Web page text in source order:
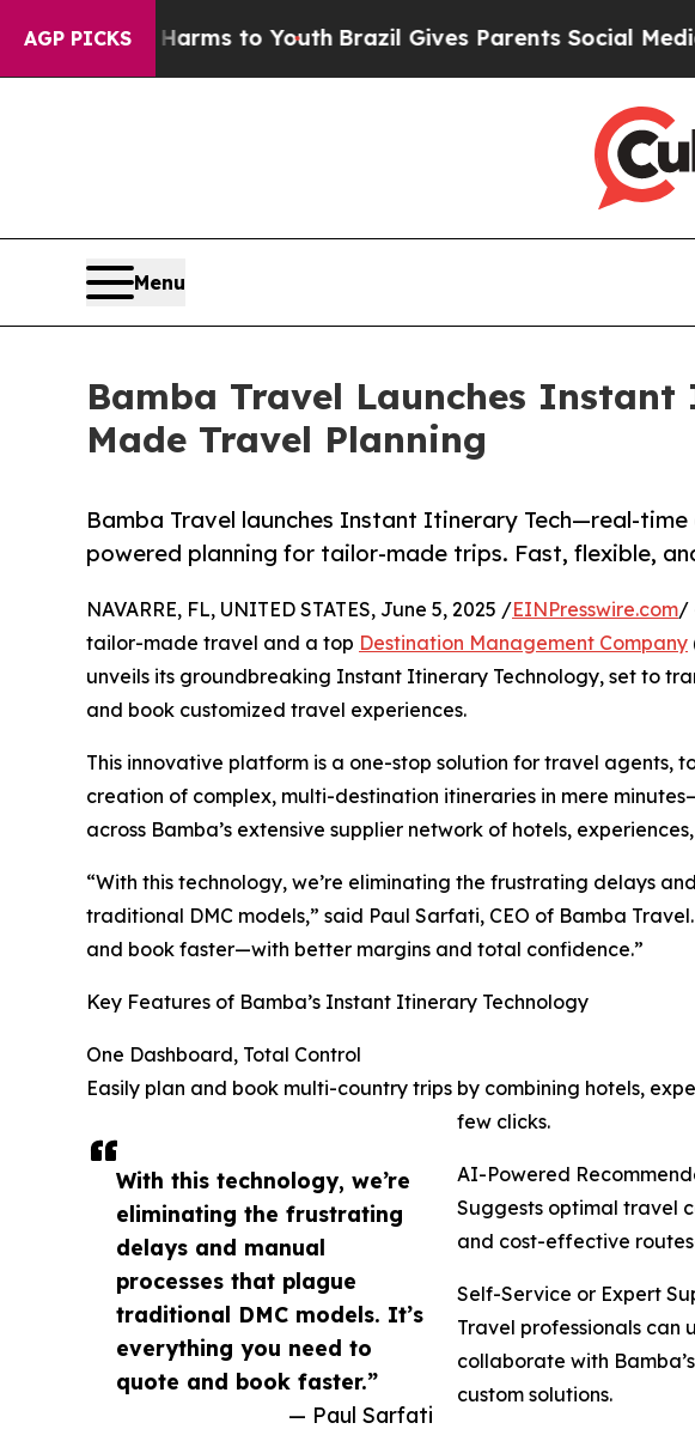
AGP PICKS
Harms to YouthBrazil Gives Parents Social Media
Menu
Bamba Travel Launches
Made Travel Planning
Bamba Travel launches Instant Itinerary Tech—real-
powered planning for tailor-made trips. Fast, flexible,
With this technology, we’re
eliminating the frustrating
delays and manual
processes that plague
traditional DMC models. It’s
everything you need to
quote and book faster.”
— Paul Sarfati
NAVARRE, FL, UNITED STATES, June 5, 2025 /EINPresswire.com/
tailor-made travel and a top Destination Management Company
unveils its groundbreaking Instant Itinerary Technology, set to
and book customized travel experiences.
This innovative platform is a one-stop solution for travel agents,
creation of complex, multi-destination itineraries in mere
across Bamba’s extensive supplier network of hotels,
“With this technology, we’re eliminating the frustrating delays
traditional DMC models,” said Paul Sarfati, CEO of Bamba
and book faster—with better margins and total confidence.”
Key Features of Bamba’s Instant Itinerary Technology
One Dashboard, Total Control
Easily plan and book multi-country trips by combining hotels,
few clicks.
AI-Powered
Suggests optimal travel
and cost-effective
Self-Service or Expert
Travel professionals can
collaborate with
custom solutions.